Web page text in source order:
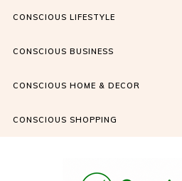
CONSCIOUS LIFESTYLE
CONSCIOUS BUSINESS
CONSCIOUS HOME & DECOR
CONSCIOUS SHOPPING